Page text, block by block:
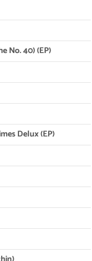
No. 40) (EP)
Delux (EP)